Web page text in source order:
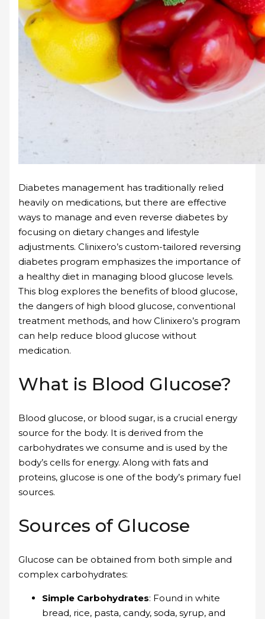
Diabetes management has traditionally relied
heavily on medications, but there are effective
ways to manage and even reverse diabetes by
focusing on dietary changes and lifestyle
adjustments. Clinixero’s custom-tailored reversing
diabetes program emphasizes the importance of
a healthy diet in managing blood glucose levels.
This blog explores the benefits of blood glucose,
the dangers of high blood glucose, conventional
treatment methods, and how Clinixero’s program
can help reduce blood glucose without
medication.
What is Blood Glucose?
Blood glucose, or blood sugar, is a crucial energy
source for the body. It is derived from the
carbohydrates we consume and is used by the
body’s cells for energy. Along with fats and
proteins, glucose is one of the body’s primary fuel
sources.
Sources of Glucose
Glucose can be obtained from both simple and
complex carbohydrates:
Simple Carbohydrates: Found in white
bread, rice, pasta, candy, soda, syrup, and